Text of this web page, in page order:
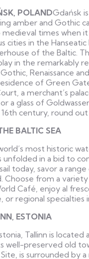
POLANDGdańsk
amber and Gothic
medieval times when
cities in the Hanseatic
of the Baltic.
in the remarkably
Renaissance
of Green
a merchant’s
a glass of
century, round out
BALTIC SEA
most historic
in a bid to
today, savor a
Choose from a
Café, enjoy al
or regional specialties
ESTONIA
Tallinn is
well-preserved old
is surrounded by